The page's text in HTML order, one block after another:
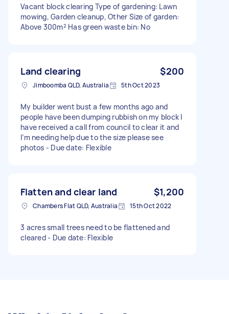
Vacant block clearing Type of gardening: Lawn
mowing, Garden cleanup, Other Size of garden:
Above 300m² Has green waste bin: No
Land clearing $200
Jimboomba QLD, Australia 5th Oct 2023
My builder went bust a few months ago and
people have been dumping rubbish on my block I
have received a call from council to clear it and
I’m needing help due to the size please see
photos - Due date: Flexible
Flatten and clear land $1,200
Chambers Flat QLD, Australia 15th Oct 2022
3 acres small trees need to be flattened and
cleared - Due date: Flexible